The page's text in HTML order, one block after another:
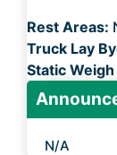
Rest Areas:
Truck Lay
Static
N/A